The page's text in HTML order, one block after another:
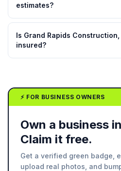
estimates?
Is Grand Rapids
insured?
⚡ FOR BUSINESS OWNERS
Own a business
Claim it free.
Get a verified green badge,
upload real photos, and